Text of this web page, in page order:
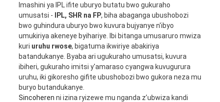
Imashini ya IPL ifite uburyo butatu bwo gukuraho
umusatsi -
IPL, SHR na FP, biha abaganga ubushobozi
bwo guhindura uburyo bwo kuvura bujyanye n'ibyo
umukiriya akeneye byihariye. Ibi bitanga umusaruro mwiza
kuri uruhu rwose, bigatuma ikwiriye abakiriya
batandukanye. Byaba ari ugukuraho umusatsi, kuvura
ibiheri, gukuraho imitsi y'amaraso cyangwa kuvugurura
uruhu, iki gikoresho gifite ubushobozi bwo gukora neza mu
buryo butandukanye.
Sincoheren ni izina ryizewe mu nganda z’ubwiza kandi